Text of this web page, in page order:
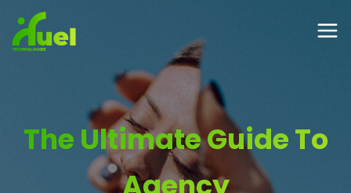
The Ultimate Guide To